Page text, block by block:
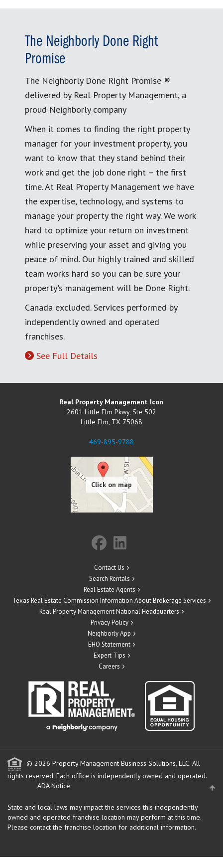
The Neighborly Done Right
Promise
The Neighborly Done Right Promise ®
delivered by Real Property Management, a
proud Neighborly company
When it comes to finding the right property
manager for your investment property, you
want to know that they stand behind their
work and get the job done right – the first
time. At Real Property Management we have
the expertise, technology, and systems to
manage your property the right way. We work
hard to optimize your return on investment
while preserving your asset and giving you
peace of mind. Our highly trained and skilled
team works hard so you can be sure your
property's management will be Done Right.
Canada excluded. Services performed by
independently owned and operated
franchises.
See Full Details
Real Property Management Icon
2601 Little Elm Pkwy, Ste 502
Little Elm, TX 75068
469-895-9788
Contact Us
Search Rentals
Real Estate Agents
Texas Real Estate Commission Information About Brokerage Services
Real Property Management National Headquarters
Privacy Policy
Neighborly App
EHO Statement
Expert Tips
Careers
© 2026 Property Management Business Solutions, LLC. All
rights reserved. Each office is independently owned and operated.
ADA Notice
State and local laws may impact the services this independently
owned and operated franchise location may perform at this time.
Please contact the franchise location for additional information.